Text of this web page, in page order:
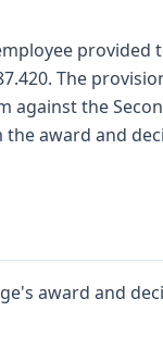
provided
The
against the
the award and
award and